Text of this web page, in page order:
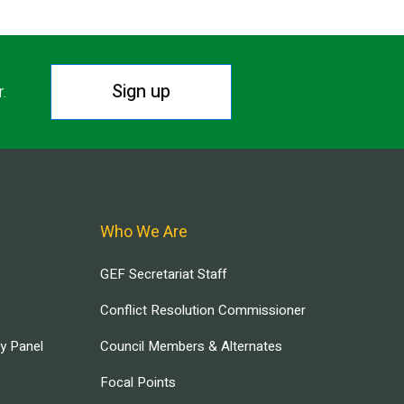
Sign up
Panel
Who We Are
GEF Secretariat Staff
Conflict Resolution Commissioner
Council Members & Alternates
Focal Points